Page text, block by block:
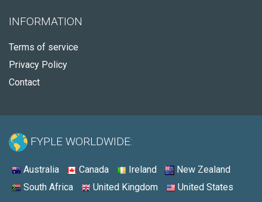
INFORMATION
Terms of service
Privacy Policy
Contact
FYPLE WORLDWIDE:
Australia Canada Ireland
New Zealand
South Africa
United Kingdom United States